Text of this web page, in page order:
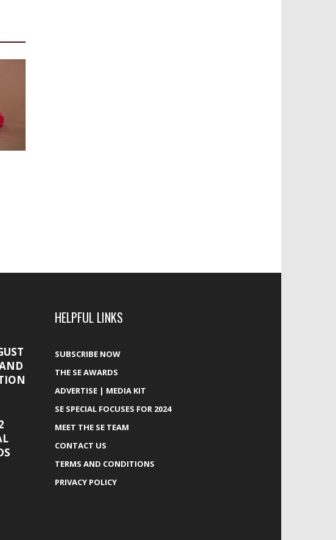
HELPFUL LINKS
SUBSCRIBE NOW
THE SE AWARDS
ADVERTISE | MEDIA KIT
SE SPECIAL FOCUSES FOR 2024
MEET THE SE TEAM
CONTACT US
TERMS AND CONDITIONS
PRIVACY POLICY